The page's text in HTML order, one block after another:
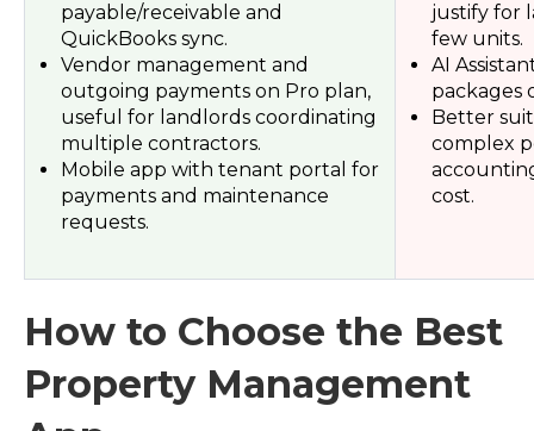
payable/receivable and
QuickBooks sync.
Vendor management and
outgoing payments on Pro plan,
useful for landlords coordinating
multiple contractors.
Mobile app with tenant portal for
payments and maintenance
requests.
justify for
few units.
AI
packages
Better
complex
cost.
How to Choose the Best
Property Management